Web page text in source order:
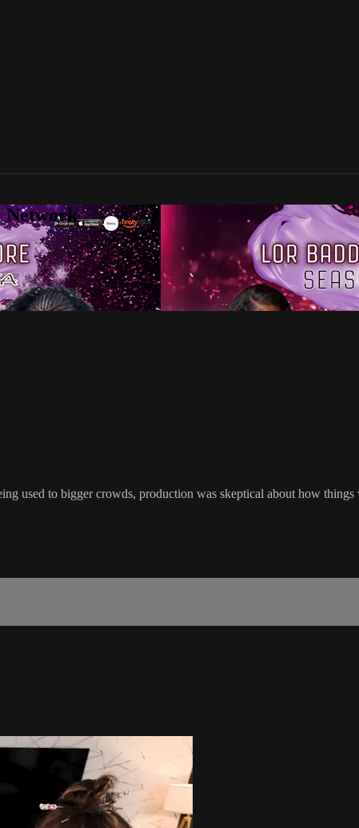
Network
used to bigger crowds, production was skeptical about how